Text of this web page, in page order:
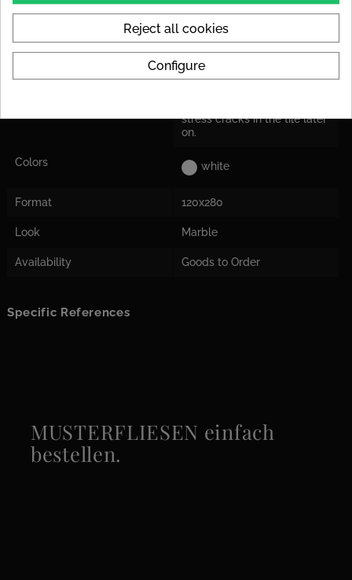
Kratzempfindlichkeit eignen
sich polierte Fliesen weniger
für stark beanspruchte
Innenräume.
Decoupling Mats
For the tile size, we
stress cracks in the tile later
on.
Colors white
Format 120x280
Look Marble
Availability Goods to Order
Specific References
MUSTERFLIESEN einfach
bestellen.
Reject all cookies
Configure